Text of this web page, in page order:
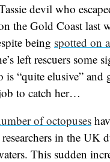
devil who
the Gold Coast last
being spotted on
left rescuers some
is “quite elusive”
to catch her…
of octopuses
in the UK
This sudden